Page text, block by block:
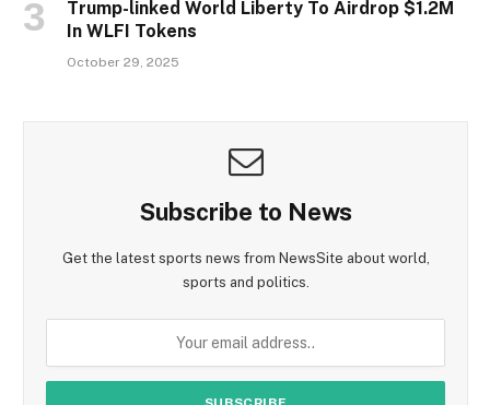
Trump-linked World Liberty To Airdrop $1.2M
In WLFI Tokens
October 29, 2025
Subscribe to News
Get the latest sports news from NewsSite about world,
sports and politics.